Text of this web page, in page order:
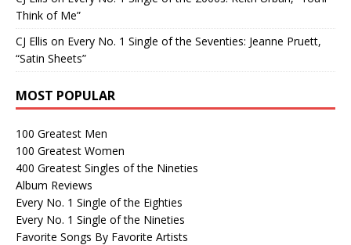
Think of Me”
CJ Ellis on Every No. 1 Single of the Seventies: Jeanne Pruett,
“Satin Sheets”
MOST POPULAR
100 Greatest Men
100 Greatest Women
400 Greatest Singles of the Nineties
Album Reviews
Every No. 1 Single of the Eighties
Every No. 1 Single of the Nineties
Favorite Songs By Favorite Artists